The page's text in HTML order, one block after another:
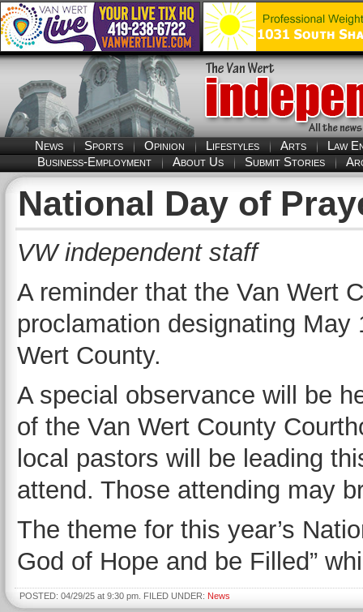
News Sports Opinion Lifestyles Arts
Law
Business-Employment
About Us Submit Stories
National Day of
VW independent staff
A reminder that the Van Wert
proclamation designating
Wert County.
A special observance will be
of the Van Wert County
local pastors will be leading
attend. Those attending may
The theme for this year’s
God of Hope and be Filled”
POSTED: 04/29/25 at 9:30 pm. FILED UNDER: News